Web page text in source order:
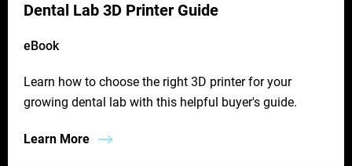
Dental Lab 3D Printer Guide
eBook
Learn how to choose the right 3D printer for your
growing dental lab with this helpful buyer's guide.
Learn More